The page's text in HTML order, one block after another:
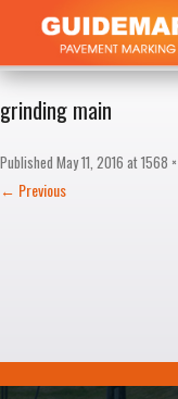
grinding main
Published May 11, 2016 at1568
← Previous